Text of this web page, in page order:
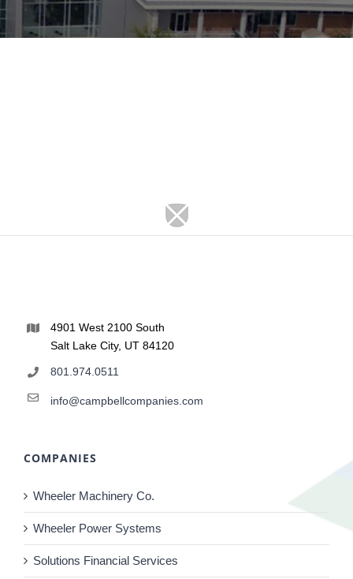
4901 West 2100 South
Salt Lake City, UT 84120
801.974.0511
info@campbellcompanies.com
COMPANIES
Wheeler Machinery Co.
Wheeler Power Systems
Solutions Financial Services